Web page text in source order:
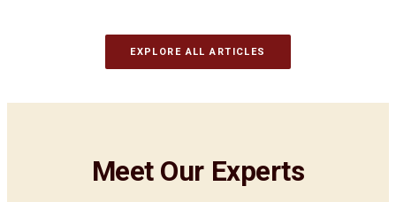
EXPLORE ALL ARTICLES
Meet Our Experts